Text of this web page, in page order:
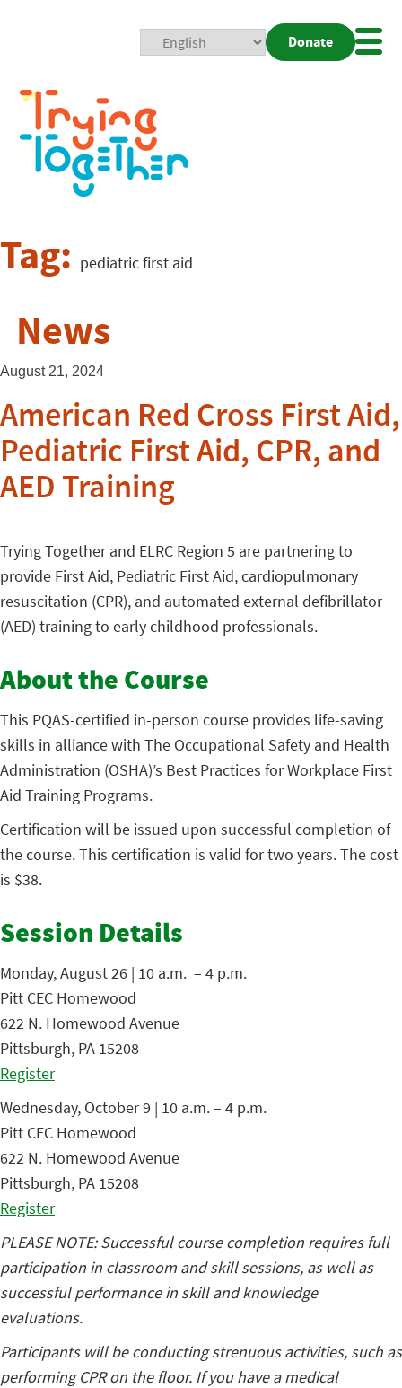
Donate
Tag: pediatric first aid
News
August 21, 2024
American Red Cross First Aid,
Pediatric First Aid, CPR, and
AED Training
Trying Together and ELRC Region 5 are partnering to
provide First Aid, Pediatric First Aid, cardiopulmonary
resuscitation (CPR), and automated external defibrillator
(AED) training to early childhood professionals.
About the Course
This PQAS-certified in-person course provides life-saving
skills in alliance with The Occupational Safety and Health
Administration (OSHA)’s Best Practices for Workplace First
Aid Training Programs.
Certification will be issued upon successful completion of
the course. This certification is valid for two years. The cost
is $38.
Session Details
Monday, August 26 | 10 a.m. – 4 p.m.
Pitt CEC Homewood
622 N. Homewood Avenue
Pittsburgh, PA 15208
Register
Wednesday, October 9 | 10 a.m. – 4 p.m.
Pitt CEC Homewood
622 N. Homewood Avenue
Pittsburgh, PA 15208
Register
PLEASE NOTE: Successful course completion requires full
participation in classroom and skill sessions, as well as
successful performance in skill and knowledge
evaluations.
Participants will be conducting strenuous activities, such as
performing CPR on the floor. If you have a medical